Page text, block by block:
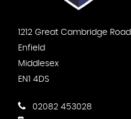
1212 Great Cambridge Road
Enfield
Middlesex
EN1 4DS
02082 453028